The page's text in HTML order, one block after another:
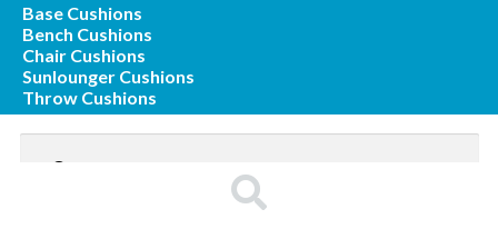
Base Cushions
Bench Cushions
Chair Cushions
Sunlounger Cushions
Throw Cushions